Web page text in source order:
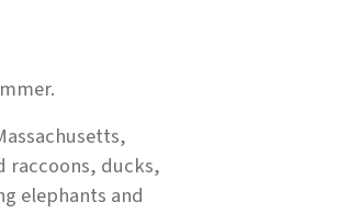
raccoons, ducks,
elephants and